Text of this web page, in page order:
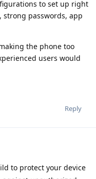
to set up right
strong passwords, app
the phone too
users would
Reply
to protect your device